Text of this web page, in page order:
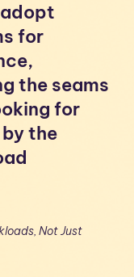
for
the seams
for
the
Not Just